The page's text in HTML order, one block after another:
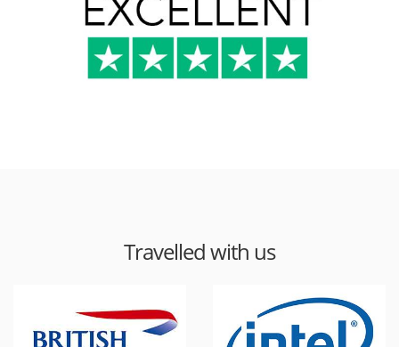
Travelled with us